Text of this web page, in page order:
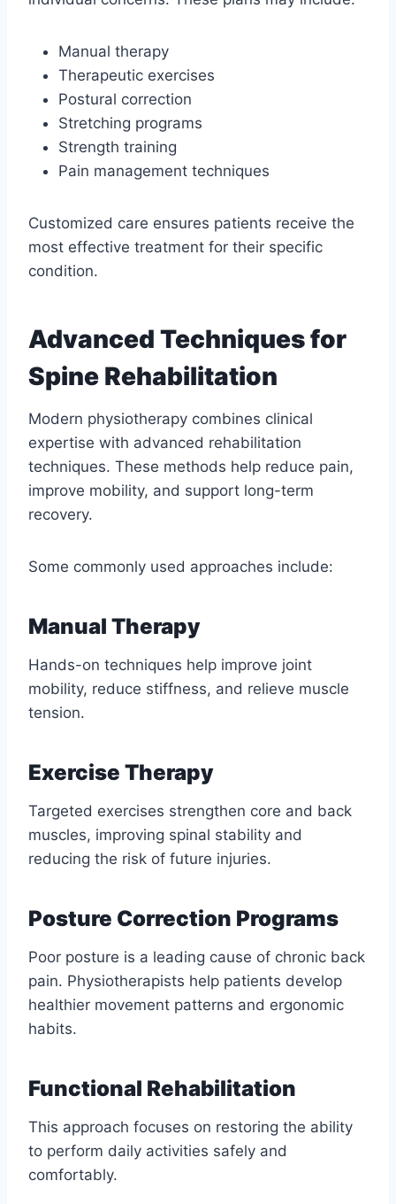
Manual therapy
Therapeutic exercises
Postural correction
Stretching programs
Strength training
Pain management techniques
Customized care ensures patients receive the
most effective treatment for their specific
condition.
Advanced Techniques for
Spine Rehabilitation
Modern physiotherapy combines clinical
expertise with advanced rehabilitation
techniques. These methods help reduce pain,
improve mobility, and support long-term
recovery.
Some commonly used approaches include:
Manual Therapy
Hands-on techniques help improve joint
mobility, reduce stiffness, and relieve muscle
tension.
Exercise Therapy
Targeted exercises strengthen core and back
muscles, improving spinal stability and
reducing the risk of future injuries.
Posture Correction Programs
Poor posture is a leading cause of chronic back
pain. Physiotherapists help patients develop
healthier movement patterns and ergonomic
habits.
Functional Rehabilitation
This approach focuses on restoring the ability
to perform daily activities safely and
comfortably.